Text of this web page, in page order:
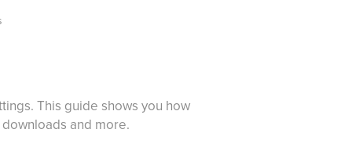
This guide shows you how
and more.